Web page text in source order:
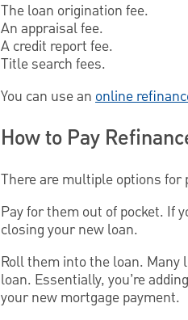
The loan origination fee.
An appraisal fee.
A credit report fee.
Title search fees.
You can use an online
How to Pay
There are multiple options for
Pay for them out of pocket. If
closing your new loan.
Roll them into the loan.
loan. Essentially, you’re
your new mortgage payment.